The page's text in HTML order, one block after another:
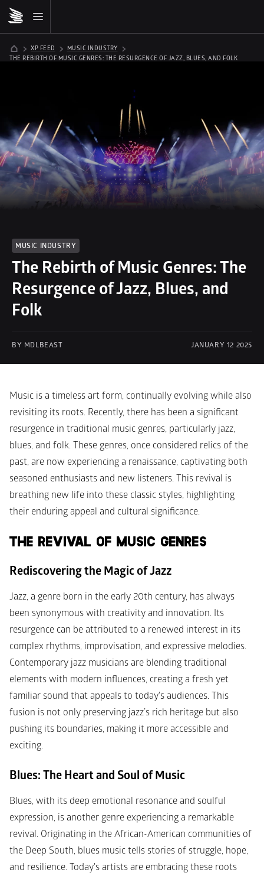
XP FEED
MUSIC INDUSTRY
THE REBIRTH OF MUSIC GENRES: THE RESURGENCE OF JAZZ, BLUES, AND FOLK
MUSIC INDUSTRY
The Rebirth of Music Genres: The
Resurgence of Jazz, Blues, and
Folk
BY MDLBEAST JANUARY 12 2025
Music is a timeless art form, continually evolving while also
revisiting its roots. Recently, there has been a significant
resurgence in traditional music genres, particularly jazz,
blues, and folk. These genres, once considered relics of the
past, are now experiencing a renaissance, captivating both
seasoned enthusiasts and new listeners. This revival is
breathing new life into these classic styles, highlighting
their enduring appeal and cultural significance.
THE REVIVAL OF MUSIC GENRES
Rediscovering the Magic of Jazz
Jazz, a genre born in the early 20th century, has always
been synonymous with creativity and innovation. Its
resurgence can be attributed to a renewed interest in its
complex rhythms, improvisation, and expressive melodies.
Contemporary jazz musicians are blending traditional
elements with modern influences, creating a fresh yet
familiar sound that appeals to today's audiences. This
fusion is not only preserving jazz’s rich heritage but also
pushing its boundaries, making it more accessible and
exciting.
Blues: The Heart and Soul of Music
Blues, with its deep emotional resonance and soulful
expression, is another genre experiencing a remarkable
revival. Originating in the African-American communities of
the Deep South, blues music tells stories of struggle, hope,
and resilience. Today's artists are embracing these roots